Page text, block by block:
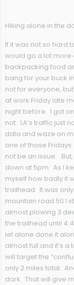
Hiking alone in the
If it was not so hard
would go a lot more
backpacking food
bang for your buck
not for everyone,
at work Friday late
night before. I got
not. LA’s traffic just
data and waze on
one of those
not be an issue.
down at 5pm. As I
myself how badly it
trailhead. It was only
mountain road 50 I
almost plowing 3
the trailhead until
let alone done it
almost full and it’s
will target the
only 2 miles total.
dark. That will give